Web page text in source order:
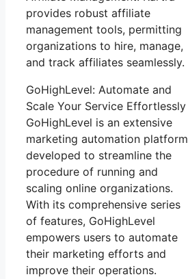
provides robust affiliate
management tools, permitting
organizations to hire, manage,
and track affiliates seamlessly.
GoHighLevel: Automate and
Scale Your Service Effortlessly
GoHighLevel is an extensive
marketing automation platform
developed to streamline the
procedure of running and
scaling online organizations.
With its comprehensive series
of features, GoHighLevel
empowers users to automate
their marketing efforts and
improve their operations.